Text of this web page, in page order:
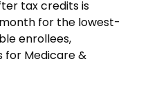
tax credits is
for the lowest-
enrollees,
for Medicare &